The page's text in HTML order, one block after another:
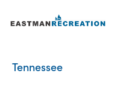
Tennessee